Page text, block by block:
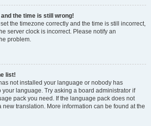
and the time is still wrong!
the timezone correctly and the time is still incorrect,
server clock is incorrect. Please notify an
problem.
list!
not installed your language or nobody has
language. Try asking a board administrator if
pack you need. If the language pack does not
new translation. More information can be found at the